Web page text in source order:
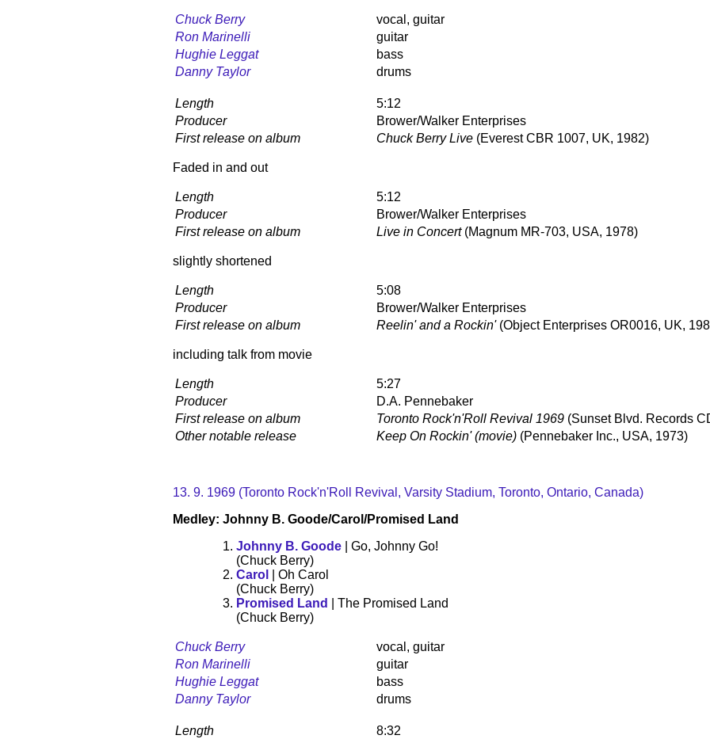
Chuck Berry
vocal, guitar
Ron Marinelli
guitar
Hughie Leggat
bass
Danny Taylor
drums
Length
5:12
Producer
Brower/Walker Enterprises
First release on album
Chuck Berry Live (Everest CBR 1007, UK, 1982)
Faded in and out
Length
5:12
Producer
Brower/Walker Enterprises
First release on album
Live in Concert(Magnum MR-703, USA, 1978)
slightly shortened
Length
5:08
Producer
Brower/Walker Enterprises
First release on album
Reelin' and a Rockin'(Object Enterprises OR0016, UK,
including talk from movie
Length
5:27
Producer
D.A. Pennebaker
First release on album
Toronto Rock'n'Roll Revival 1969 (Sunset Blvd. Records
Other notable release
Keep On Rockin' (movie) (Pennebaker Inc., USA, 1973)
13. 9. 1969 (Toronto Rock'n'Roll Revival, Varsity Stadium, Toronto, Ontario, Canada)
Medley: Johnny B. Goode/Carol/Promised Land
Johnny B. Goode | Go, Johnny Go!
(Chuck Berry)
Carol
| Oh Carol
(Chuck Berry)
Promised Land
| The Promised Land
(Chuck Berry)
Chuck Berry
vocal, guitar
Ron Marinelli
guitar
Hughie Leggat
bass
Danny Taylor
drums
Length 8:32